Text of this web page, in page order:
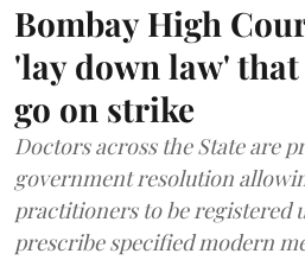
Bombay High
'lay down law'
go on strike
Doctors across the State are
government resolution
practitioners to be registered
prescribe specified modern